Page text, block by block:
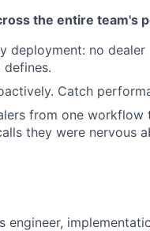
the entire team's
deployment: no
Catch
from one
they were nervous
engineer,